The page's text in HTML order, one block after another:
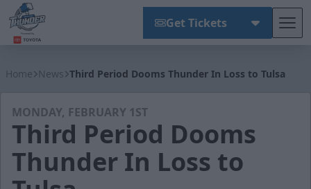
Get Tickets
Home News Third Period Dooms Thunder In Loss to Tulsa
MONDAY, FEBRUARY 1ST
Third Period Dooms
Thunder In Loss to